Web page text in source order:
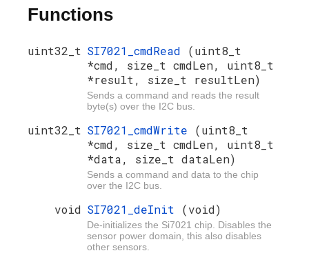
Functions
uint32_t SI7021_cmdRead (uint8_t
*cmd, size_t cmdLen, uint8_t
*result, size_t resultLen)
Sends a command and reads the result
byte(s) over the I2C bus.
uint32_t SI7021_cmdWrite (uint8_t
*cmd, size_t cmdLen, uint8_t
*data, size_t dataLen)
Sends a command and data to the chip
over the I2C bus.
void SI7021_deInit (void)
De-initializes the Si7021 chip. Disables the
sensor power domain, this also disables
other sensors.